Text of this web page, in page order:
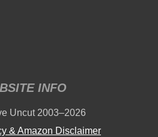
INFO
Uncut 2003–2026
& Amazon Disclaimer